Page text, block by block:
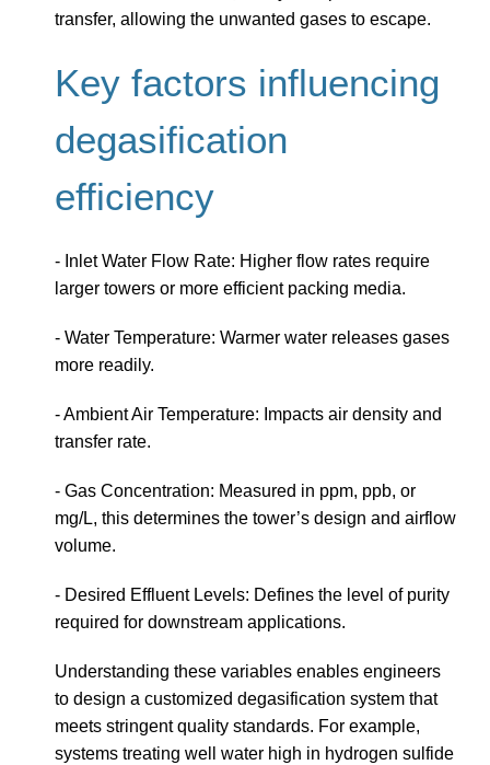
transfer, allowing the unwanted gases to escape.
Key factors influencing
degasification
efficiency
- Inlet Water Flow Rate: Higher flow rates require
larger towers or more efficient packing media.
- Water Temperature: Warmer water releases gases
more readily.
- Ambient Air Temperature: Impacts air density and
transfer rate.
- Gas Concentration: Measured in ppm, ppb, or
mg/L, this determines the tower’s design and airflow
volume.
- Desired Effluent Levels: Defines the level of purity
required for downstream applications.
Understanding these variables enables engineers
to design a customized degasification system that
meets stringent quality standards. For example,
systems treating well water high in hydrogen sulfide